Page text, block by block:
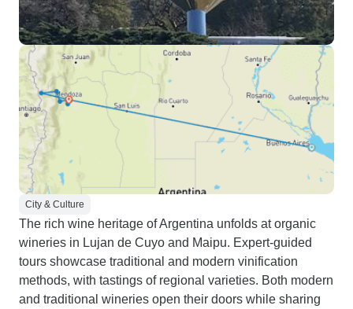
City & Culture
The rich wine heritage of Argentina unfolds at organic
wineries in Lujan de Cuyo and Maipu. Expert-guided
tours showcase traditional and modern vinification
methods, with tastings of regional varieties. Both modern
and traditional wineries open their doors while sharing